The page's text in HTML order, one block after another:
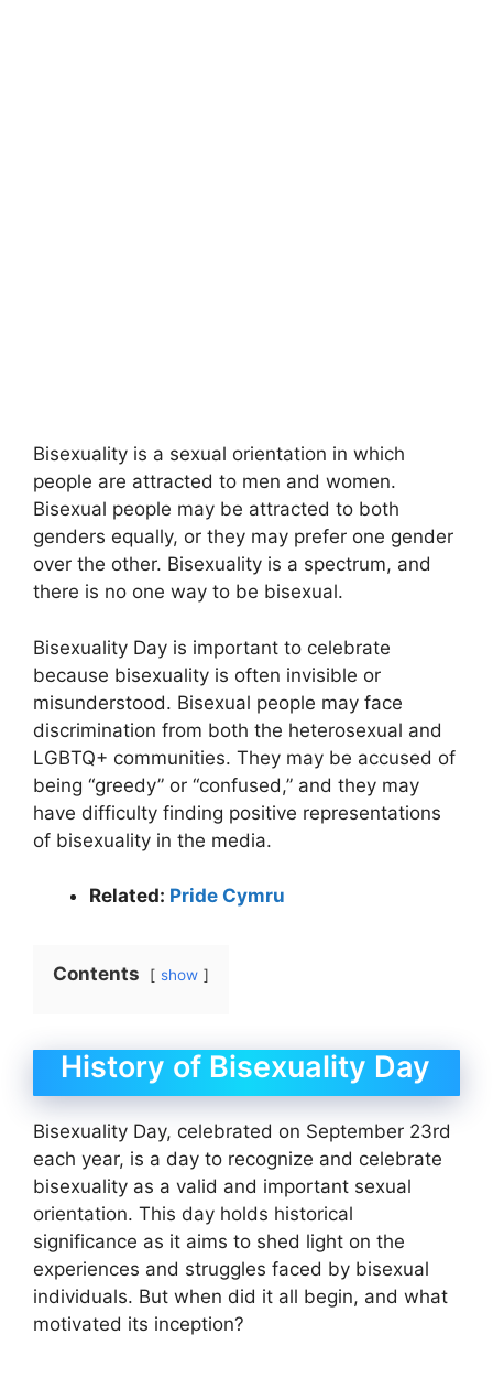
Bisexuality is a sexual orientation in which
people are attracted to men and women.
Bisexual people may be attracted to both
genders equally, or they may prefer one gender
over the other. Bisexuality is a spectrum, and
there is no one way to be bisexual.
Bisexuality Day is important to celebrate
because bisexuality is often invisible or
misunderstood. Bisexual people may face
discrimination from both the heterosexual and
LGBTQ+ communities. They may be accused of
being “greedy” or “confused,” and they may
have difficulty finding positive representations
of bisexuality in the media.
Related: Pride Cymru
Contents show
History of Bisexuality Day
Bisexuality Day, celebrated on September 23rd
each year, is a day to recognize and celebrate
bisexuality as a valid and important sexual
orientation. This day holds historical
significance as it aims to shed light on the
experiences and struggles faced by bisexual
individuals. But when did it all begin, and what
motivated its inception?